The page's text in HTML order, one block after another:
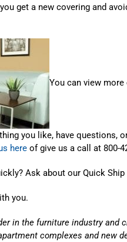
get a new covering and
You can view
you like, have questions,
here of give us a call at 800-
Ask about our Quick Ship
you.
in the furniture industry and
complexes and new